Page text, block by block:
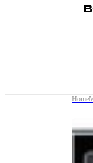
Home